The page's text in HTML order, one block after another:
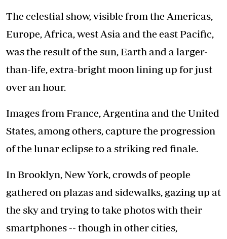
The celestial show, visible from the Americas,
Europe, Africa, west Asia and the east Pacific,
was the result of the sun, Earth and a larger-
than-life, extra-bright moon lining up for just
over an hour.
Images from France, Argentina and the United
States, among others, capture the progression
of the lunar eclipse to a striking red finale.
In Brooklyn, New York, crowds of people
gathered on plazas and sidewalks, gazing up at
the sky and trying to take photos with their
smartphones -- though in other cities,